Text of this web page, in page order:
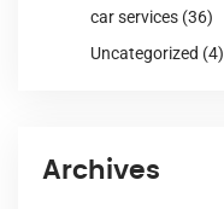
car services (36)
Uncategorized (4)
Archives